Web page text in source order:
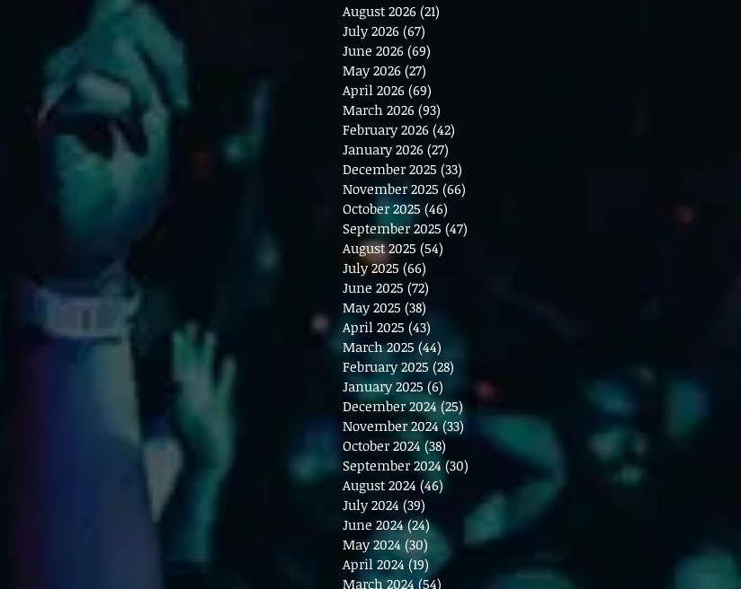
August 2026 (21)
July 2026 (67)
June 2026 (69)
May 2026 (27)
April 2026 (69)
March 2026 (93)
February 2026 (42)
January 2026 (27)
December 2025 (33)
November 2025 (66)
October 2025 (46)
September 2025 (47)
August 2025 (54)
July 2025 (66)
June 2025 (72)
May 2025 (38)
April 2025 (43)
March 2025 (44)
February 2025 (28)
January 2025 (6) 6 posts
December 2024 (25)25 posts
November 2024 (33)
October 2024 (38) 38 posts
September 2024 (30)
August 2024 (46)
July 2024 (39)
June 2024 (24)24 posts
May 2024 (30) 30 posts
April 2024 (19) 19 posts
March 2024 (54)